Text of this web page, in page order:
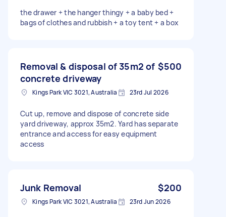
the drawer + the hanger thingy + a baby bed +
bags of clothes and rubbish + a toy tent + a box
Removal & disposal of 35m2 of
concrete driveway
$500
Kings Park VIC 3021, Australia 23rd Jul 2026
Cut up, remove and dispose of concrete side
yard driveway, approx 35m2. Yard has separate
entrance and access for easy equipment
access
Junk Removal $200
Kings Park VIC 3021, Australia 23rd Jun 2026